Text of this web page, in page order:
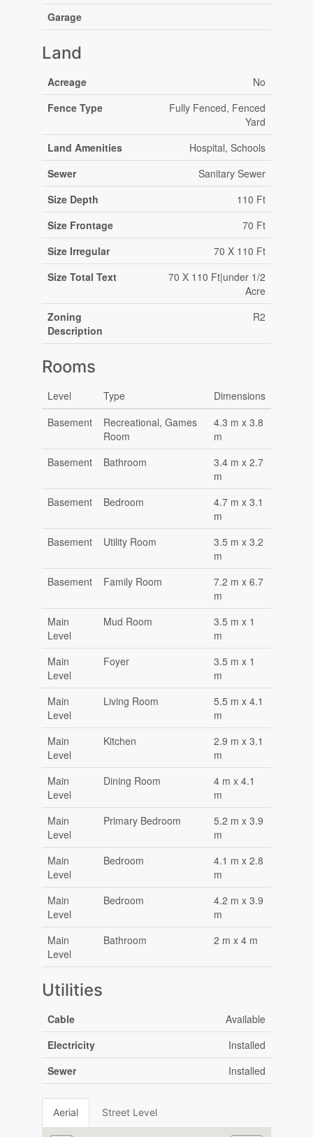
Garage
Land
Acreage
No
Fence Type
Fully Fenced, Fenced
Yard
Land Amenities
Hospital, Schools
Sewer
Sanitary Sewer
Size Depth
110 Ft
Size Frontage
70 Ft
Size Irregular
70 X 110 Ft
Size Total Text
70 X 110 Ft|under 1/2
Acre
Zoning
Description
R2
Rooms
Level Type
Dimensions
Basement
Recreational, Games
Room
4.3 m x 3.8
m
Basement
Bathroom
3.4 m x 2.7
m
Basement
Bedroom
4.7 m x 3.1
m
Basement
Utility Room
3.5 m x 3.2
m
Basement
Family Room
7.2 m x 6.7
m
Main
Level
Mud Room
3.5 m x 1
m
Main
Level
Foyer
3.5 m x 1
m
Main
Level
Living Room
5.5 m x 4.1
m
Main
Level
Kitchen
2.9 m x 3.1
m
Main
Level
Dining Room
4 m x 4.1
m
Main
Level
Primary Bedroom
5.2 m x 3.9
m
Main
Level
Bedroom
4.1 m x 2.8
m
Main
Level
Bedroom
4.2 m x 3.9
m
Main
Level
Bathroom 2 m x 4 m
Utilities
Cable
Available
Electricity
Installed
Sewer
Installed
Aerial Street Level